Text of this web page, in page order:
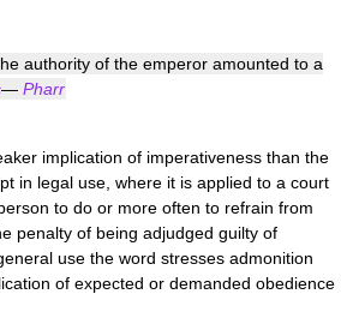
authority of the emperor amounted to a
— Pharr
implication of imperativeness than the
in legal use, where it is applied to a court
to do or more often to refrain from
penalty of being adjudged guilty of
use the word stresses admonition
of expected or demanded obedience